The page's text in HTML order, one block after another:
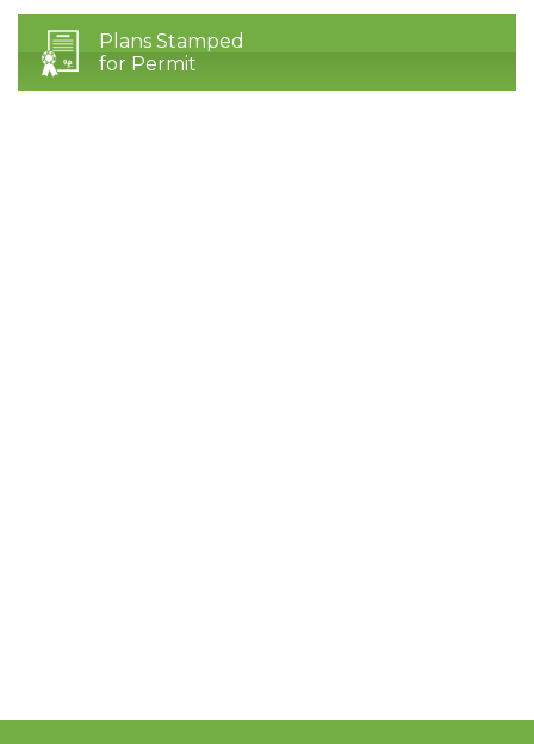
Plans Stamped
for Permit